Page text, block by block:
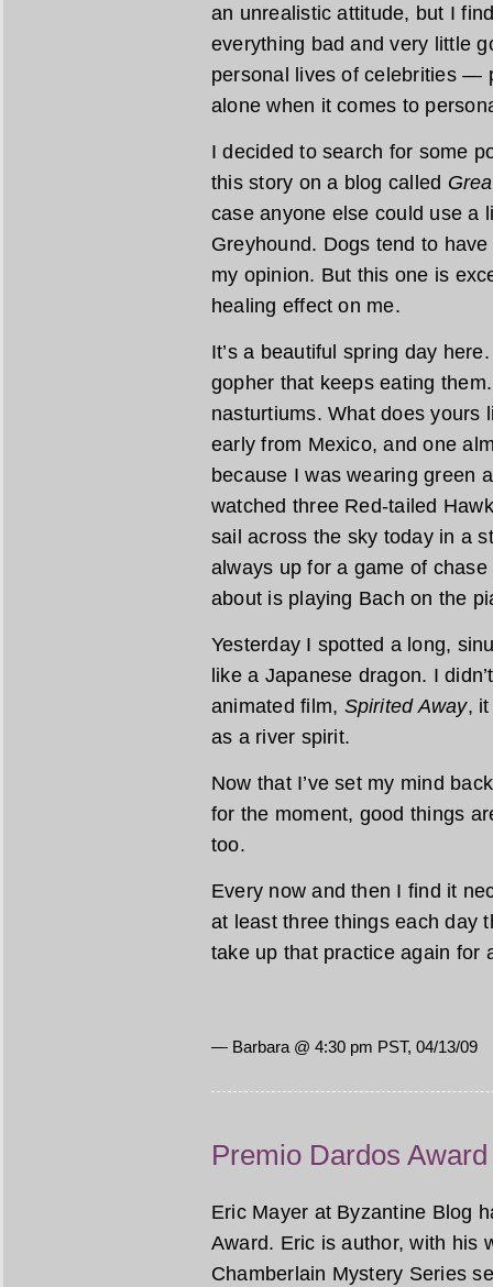
an unrealistic attitude, but I
everything bad and very little
personal lives of celebrities —
alone when it comes to
I decided to search for some
this story on a blog called
case anyone else could use a
Greyhound. Dogs tend to
my opinion. But this one is
healing effect on me.
It’s a beautiful spring day
gopher that keeps eating
nasturtiums. What does yours
early from Mexico, and one
because I was wearing green
watched three Red-tailed
sail across the sky today in a
always up for a game of
about is playing Bach on the
Yesterday I spotted a long,
like a Japanese dragon. I
animated film, Spirited Away, it
as a river spirit.
Now that I’ve set my mind
for the moment, good things
too.
Every now and then I find it
at least three things each day
take up that practice again for
— Barbara @ 4:30 pm PST, 04/13/09
Premio Dardos Award
Eric Mayer at Byzantine Blog
Award. Eric is author, with his
Chamberlain Mystery Series